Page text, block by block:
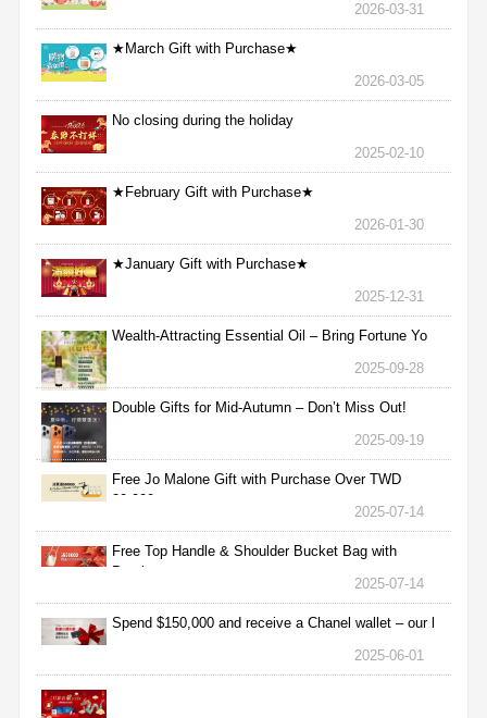
2026-03-31
★March Gift with Purchase★
2026-03-05
No closing during the holiday
2025-02-10
★February Gift with Purchase★
2026-01-30
★January Gift with Purchase★
2025-12-31
Wealth-Attracting Essential Oil – Bring Fortune Yo
2025-09-28
Double Gifts for Mid-Autumn – Don’t Miss Out!
2025-09-19
Free Jo Malone Gift with Purchase Over TWD
30,000
2025-07-14
Free Top Handle & Shoulder Bucket Bag with
Purchas
2025-07-14
Spend $150,000 and receive a Chanel wallet – our l
2025-06-01